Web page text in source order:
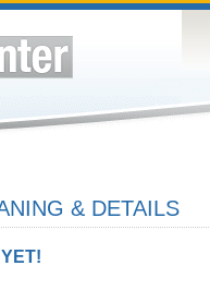
& DETAILS